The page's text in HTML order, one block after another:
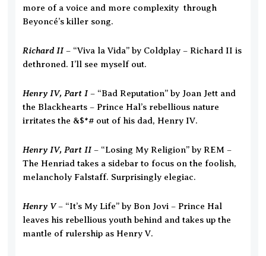
more of a voice and more complexity through
Beyoncé’s killer song.
Richard II – “Viva la Vida” by Coldplay – Richard II is
dethroned. I’ll see myself out.
Henry IV, Part I– “Bad Reputation” by Joan Jett and
the Blackhearts – Prince Hal’s rebellious nature
irritates the &$*# out of his dad, Henry IV.
Henry IV, Part II – “Losing My Religion” by REM –
The Henriad takes a sidebar to focus on the foolish,
melancholy Falstaff. Surprisingly elegiac.
Henry V– “It’s My Life” by Bon Jovi – Prince Hal
leaves his rebellious youth behind and takes up the
mantle of rulership as Henry V.